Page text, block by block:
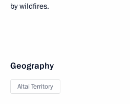
by wildfires.
Geography
Altai Territory